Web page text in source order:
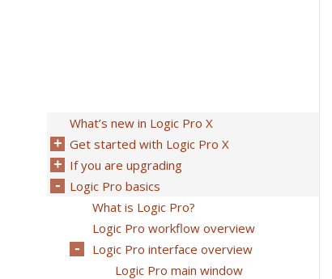
What’s new in Logic Pro X
Get started with Logic Pro X
If you are upgrading
Logic Pro basics
What is Logic Pro?
Logic Pro workflow overview
Logic Pro interface overview
Logic Pro main window